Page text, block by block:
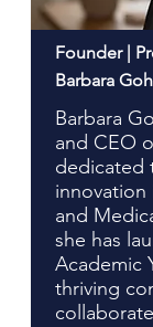
Founder |
Barbara
Barbara
and CEO
dedicated
innovation
and
she has
Academic
thriving